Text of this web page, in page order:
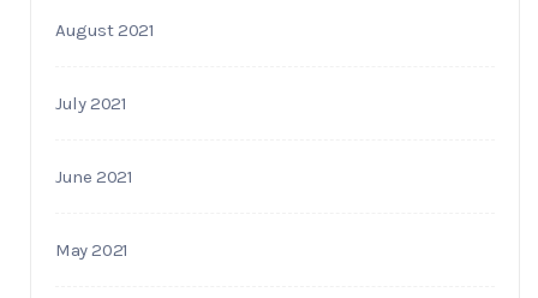
August 2021
July 2021
June 2021
May 2021